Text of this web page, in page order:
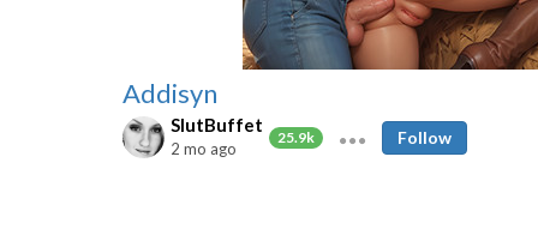
Addisyn
SlutBuffet
25.9k
2 mo ago
Follow